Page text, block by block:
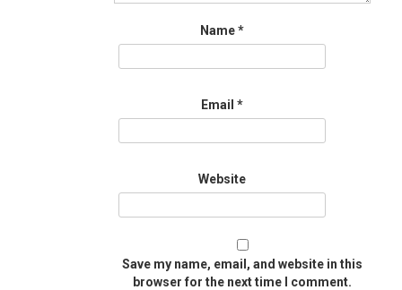
Name*
Email *
Website
Save my name, email, and website in this
browser for the next time I comment.